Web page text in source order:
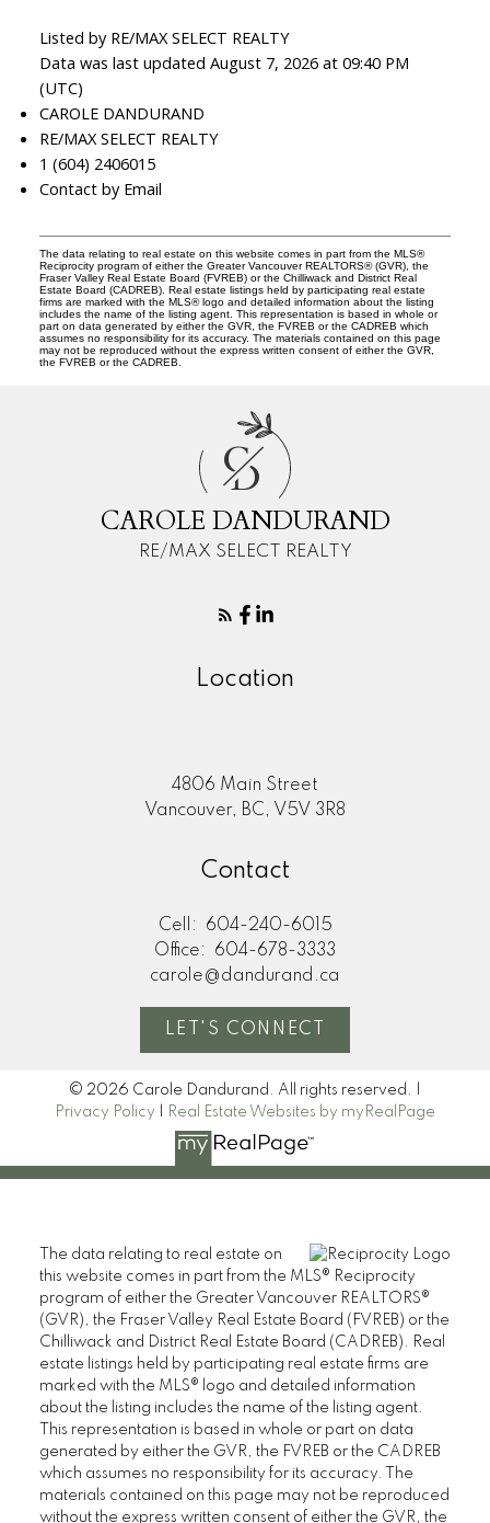
Listed by RE/MAX SELECT REALTY
Data was last updated August 7, 2026 at 09:40 PM
(UTC)
CAROLE DANDURAND
RE/MAX SELECT REALTY
1 (604) 2406015
Contact by Email
The data relating to real estate on this website comes in part from the MLS®
Reciprocity program of either the Greater Vancouver REALTORS® (GVR), the
Fraser Valley Real Estate Board (FVREB) or the Chilliwack and District Real
Estate Board (CADREB). Real estate listings held by participating real estate
firms are marked with the MLS® logo and detailed information about the listing
includes the name of the listing agent. This representation is based in whole or
part on data generated by either the GVR, the FVREB or the CADREB which
assumes no responsibility for its accuracy. The materials contained on this page
may not be reproduced without the express written consent of either the GVR,
the FVREB or the CADREB.
C
D
CAROLE DANDURAND
RE/MAX SELECT REALTY
Location
4806 Main Street
Vancouver, BC, V5V 3R8
Contact
Cell:
604-240-6015
Office:
604-678-3333
carole@dandurand.ca
LET'S CONNECT
© 2026 Carole Dandurand. All rights reserved. |
Privacy Policy
Real Estate Websites by myRealPage
The data relating to real estate on
this website comes in part from the MLS® Reciprocity
program of either the Greater Vancouver REALTORS®
(GVR), the Fraser Valley Real Estate Board (FVREB) or the
Chilliwack and District Real Estate Board (CADREB). Real
estate listings held by participating real estate firms are
marked with the MLS® logo and detailed information
about the listing includes the name of the listing agent.
This representation is based in whole or part on data
generated by either the GVR, the FVREB or the CADREB
which assumes no responsibility for its accuracy. The
materials contained on this page may not be reproduced
without the express written consent of either the GVR, the